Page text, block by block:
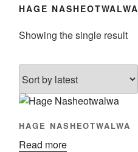
HAGE NASHEOTWALWA
Showing the single result
HAGE NASHEOTWALWA
Read more